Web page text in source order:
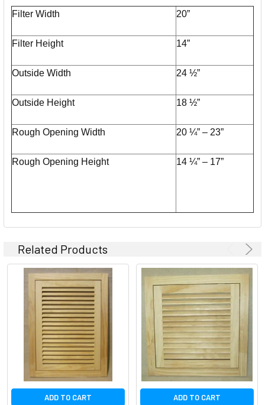
Filter Width 20”
Filter Height 14”
Outside Width 24 ½”
Outside Height 18 ½”
Rough Opening Width 20 ¼” – 23”
Rough Opening Height 14 ¼” – 17”
Related Products
ADD TO CART ADD TO CART